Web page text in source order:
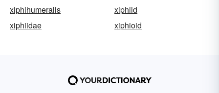
xiphihumeralis
xiphiid
xiphiidae
xiphioid